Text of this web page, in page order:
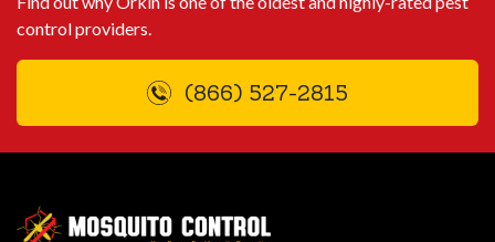
control providers.
(866) 527-2815